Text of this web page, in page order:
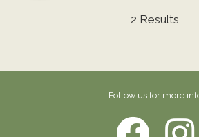
2 Results
Follow us for more